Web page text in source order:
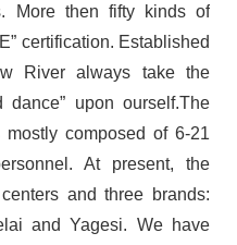
More then fifty kinds of
certification. Established
River always take the
dance” upon ourself.The
composed of 6-21
At present, the
and three brands:
and Yagesi. We have